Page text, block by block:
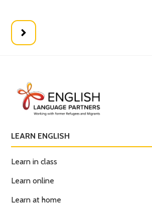
LEARN ENGLISH
Learn in class
Learn online
Learn at home